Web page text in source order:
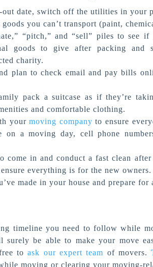
date, switch off the utilities in your
you can’t transport (paint,
“pitch,” and “sell” piles to see if
goods to give after packing and
charity.
plan to check email and pay bills
pack a suitcase as if they’re
and comfortable clothing.
yourmoving company to ensure
a moving day, cell phone
come in and conduct a fast clean
everything is for the new owners.
made in your house and prepare for
timeline you need to follow while
surely be able to make your move
toask our expert team of movers.
moving or clearing your moving-